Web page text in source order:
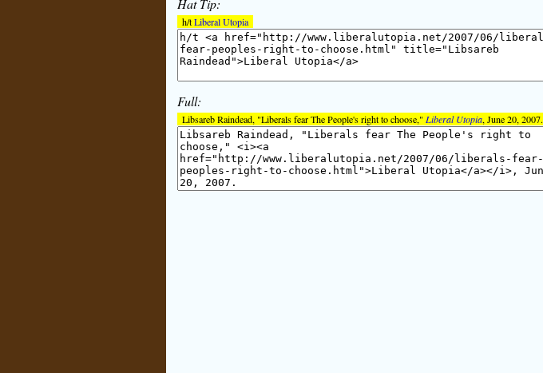
Hat Tip:
h/tLiberal Utopia
Full:
Libsareb Raindead, "Liberals fear The People's right to choose," Liberal Utopia, June 20, 2007.